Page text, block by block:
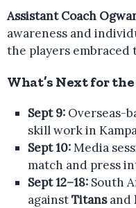
Assistant Coach
awareness and
the players embraced
What’s Next for
Sept 9:Overseas-
skill work in
Sept 10:Media
match and press
Sept 12–18:South
againstTitansand